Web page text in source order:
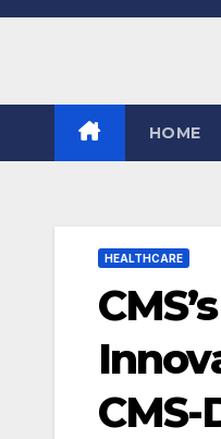
Skip
HOME
HEALTHCARE